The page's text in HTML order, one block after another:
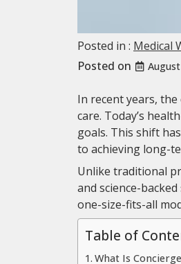
Posted in : Medical
Posted on
In recent years,
care. Today’s
goals. This shift
to achieving long-
Unlike traditional
and science-
one-size-fits-all
Table of
What Is